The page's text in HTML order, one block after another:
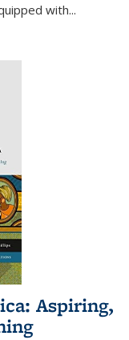
with...
Aspiring,